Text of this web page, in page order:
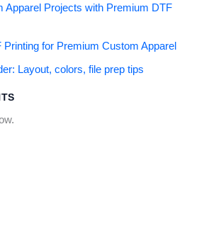
Apparel Projects with Premium DTF
for Premium Custom Apparel
Layout, colors, file prep tips